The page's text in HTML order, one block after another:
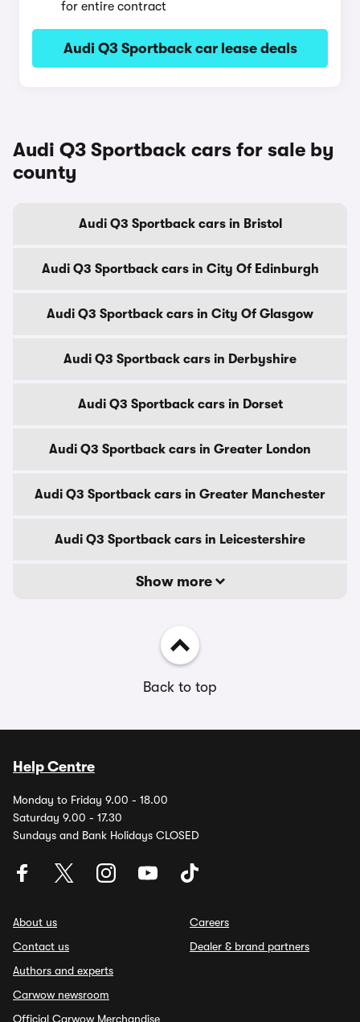
for entire contract
Audi Q3 Sportback car lease deals
Audi Q3 Sportback cars for sale by
county
Audi Q3 Sportback cars in Bristol
Audi Q3 Sportback cars in City Of Edinburgh
Audi Q3 Sportback cars in City Of Glasgow
Audi Q3 Sportback cars in Derbyshire
Audi Q3 Sportback cars in Dorset
Audi Q3 Sportback cars in Greater London
Audi Q3 Sportback cars in Greater Manchester
Audi Q3 Sportback cars in Leicestershire
Show more
Back to top
Help Centre
Monday to Friday 9.00 - 18.00
Saturday 9.00 - 17.30
Sundays and Bank Holidays CLOSED
About us
Contact us
Authors and experts
Carwow newsroom
Official Carwow Merchandise
Careers
Dealer & brand partners